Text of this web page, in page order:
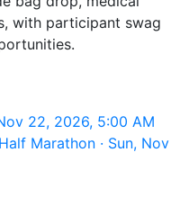
with participant swag
22, 2026, 5:00 AM
Marathon · Sun, Nov